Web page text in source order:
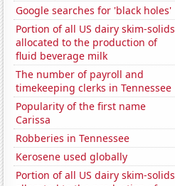
Google searches for 'black holes'
Portion of all US dairy skim-solids
allocated to the production of
fluid beverage milk
The number of payroll and
timekeeping clerks in Tennessee
Popularity of the first name
Carissa
Robberies in Tennessee
Kerosene used globally
Portion of all US dairy skim-solids